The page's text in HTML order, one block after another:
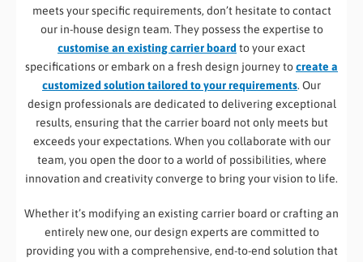
meets your specific requirements, don’t hesitate to contact
our in-house design team. They possess the expertise to
customise an existing carrier boardto your exact
specifications or embark on a fresh design journey tocreate a
customized solution tailored to your requirements. Our
design professionals are dedicated to delivering exceptional
results, ensuring that the carrier board not only meets but
exceeds your expectations. When you collaborate with our
team, you open the door to a world of possibilities, where
innovation and creativity converge to bring your vision to life.
Whether it’s modifying an existing carrier board or crafting an
entirely new one, our design experts are committed to
providing you with a comprehensive, end-to-end solution that